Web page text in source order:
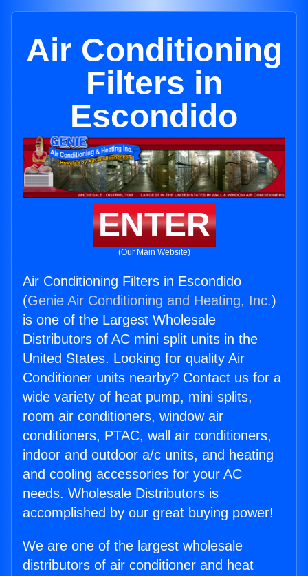
Air Conditioning
Filters in
Escondido
ENTER
(Our Main Website)
Air Conditioning Filters in Escondido
(Genie Air Conditioning and Heating, Inc.)
is one of the Largest Wholesale
Distributors of AC mini split units in the
United States. Looking for quality Air
Conditioner units nearby? Contact us for a
wide variety of heat pump, mini splits,
room air conditioners, window air
conditioners, PTAC, wall air conditioners,
indoor and outdoor a/c units, and heating
and cooling accessories for your AC
needs. Wholesale Distributors is
accomplished by our great buying power!
We are one of the largest wholesale
distributors of air conditioner and heat